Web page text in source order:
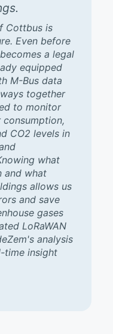
Cottbus is
Even before
a legal
equipped
M-Bus data
together
to monitor
CO2 levels in
what
and what
allows us
and save
gases
LoRaWAN
analysis
time insight